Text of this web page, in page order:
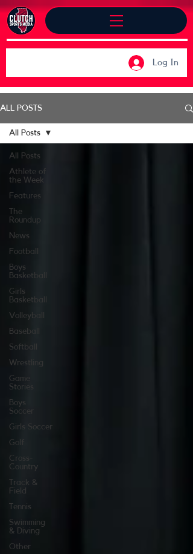
Log In
ALL POSTS
All Posts
Athlete of
the Week
Features
The
Roundup
News
Football
Boys
Basketball
Girls
Basketball
Volleyball
Baseball
Softball
Wrestling
Game
Stories
Boys
Soccer
Girls Soccer
Golf
Cross-
Country
Track &
Field
Tennis
Swimming
& Diving
Other
All Posts